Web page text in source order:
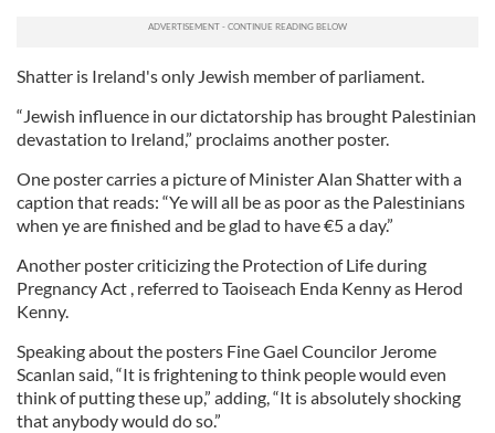
Shatter is Ireland's only Jewish member of parliament.
“Jewish influence in our dictatorship has brought Palestinian
devastation to Ireland,” proclaims another poster.
One poster carries a picture of Minister Alan Shatter with a
caption that reads: “Ye will all be as poor as the Palestinians
when ye are finished and be glad to have €5 a day.”
Another poster criticizing the Protection of Life during
Pregnancy Act , referred to Taoiseach Enda Kenny as Herod
Kenny.
Speaking about the posters Fine Gael Councilor Jerome
Scanlan said, “It is frightening to think people would even
think of putting these up,” adding, “It is absolutely shocking
that anybody would do so.”